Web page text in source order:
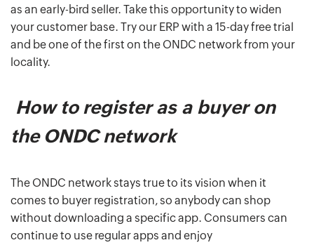
as an early-bird seller. Take this opportunity to widen
your customer base. Try our ERP with a 15-day free trial
and be one of the first on the ONDC network from your
locality.
How to register as a buyer on
the ONDC network
The ONDC network stays true to its vision when it
comes to buyer registration, so anybody can shop
without downloading a specific app. Consumers can
continue to use regular apps and enjoy